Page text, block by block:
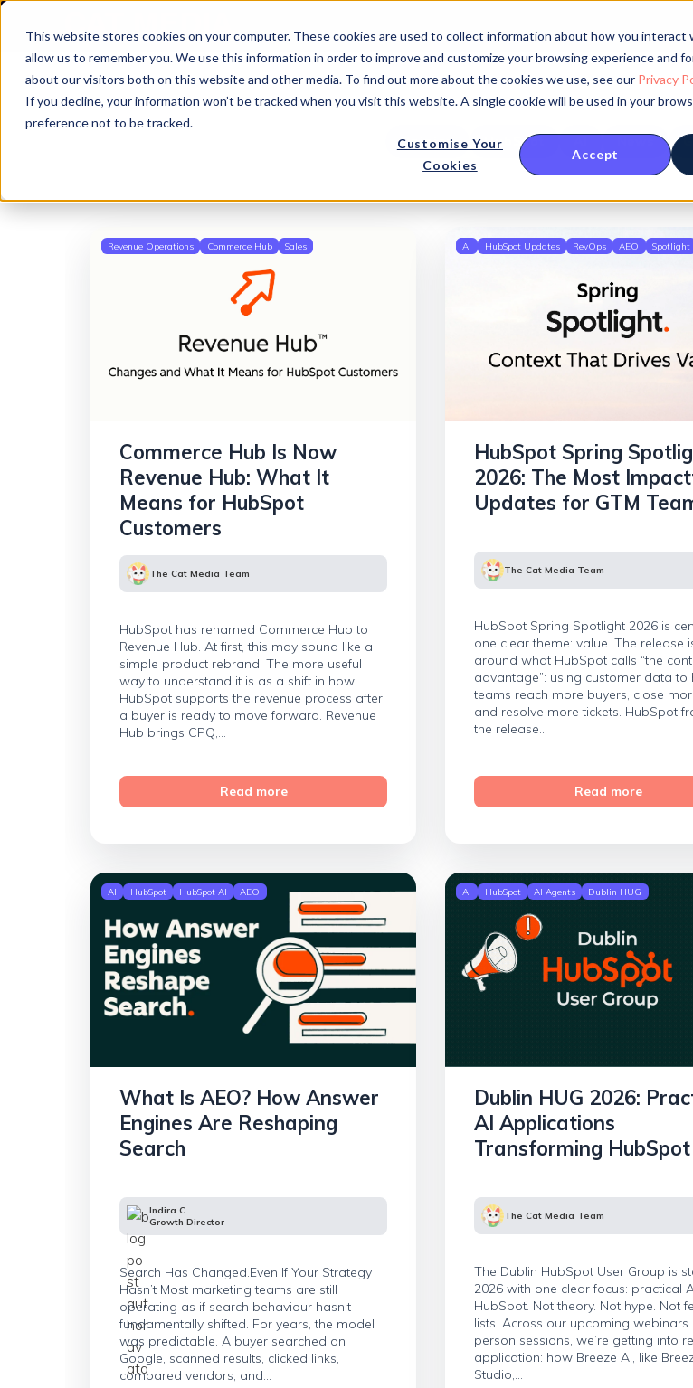
This website stores cookies on your computer. These cookies are used to collect information about how you interact
allow us to remember you. We use this information in order to improve and customize your browsing experience and
about our visitors both on this website and other media. To find out more about the cookies we use, see our Privacy
If you decline, your information won’t be tracked when you visit this website. A single cookie will be used in your
preference not to be tracked.
Customise Your
Cookies
Accept
Opinion HubSpot News
Revenue Operations Commerce Hub Sales
Commerce Hub Is Now
Revenue Hub: What It
Means for HubSpot
Customers
The Cat Media Team
HubSpot has renamed Commerce Hub to
Revenue Hub. At first, this may sound like a
simple product rebrand. The more useful
way to understand it is as a shift in how
HubSpot supports the revenue process after
a buyer is ready to move forward. Revenue
Hub brings CPQ,...
Read more
AI HubSpot Updates RevOps AEO Spotlight
HubSpot Spring
2026: The Most
Updates for GTM
The Cat Media Team
HubSpot Spring Spotlight 2026 is
one clear theme: value. The release
around what HubSpot calls “the
advantage”: using customer data to
teams reach more buyers, close
and resolve more tickets. HubSpot
the release...
Read more
AI HubSpot HubSpot AI AEO
What Is AEO? How Answer
Engines Are Reshaping
Search
Indira C.
Growth Director
Search Has Changed.Even If Your Strategy
Hasn’t Most marketing teams are still
operating as if search behaviour hasn’t
fundamentally shifted. For years, the model
was predictable. A buyer searched on
Google, scanned results, clicked links,
compared vendors, and...
AI HubSpot AI Agents Dublin HUG
Dublin HUG 2026:
AI Applications
Transforming HubSpot
The Cat Media Team
The Dublin HubSpot User Group is
2026 with one clear focus: practical
HubSpot. Not theory. Not hype. Not
lists. Across our upcoming webinars
person sessions, we’re getting into
application: how Breeze AI, like
Studio,...